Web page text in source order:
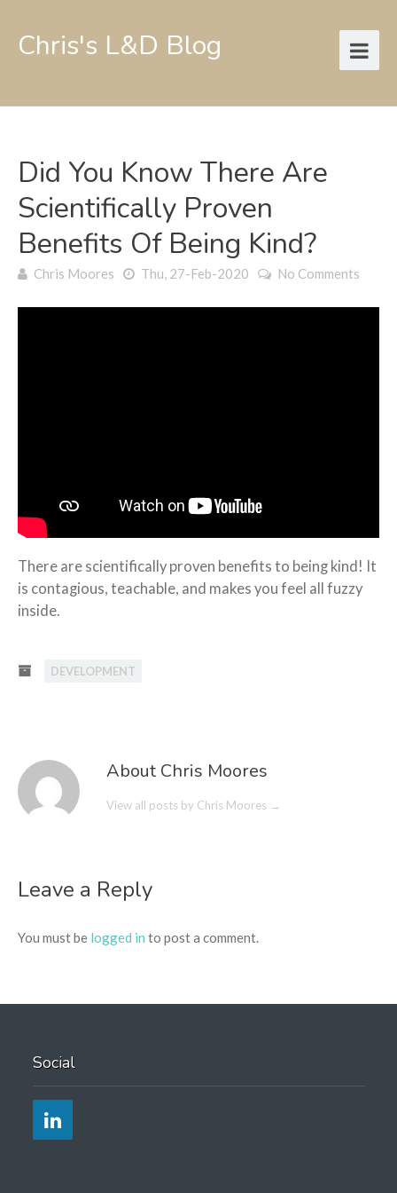
Chris's L&D Blog
Did You Know There Are
Scientifically Proven
Benefits Of Being Kind?
Chris Moores Thu, 27-Feb-2020 No Comments
There are scientifically proven benefits to being kind! It
is contagious, teachable, and makes you feel all fuzzy
inside.
DEVELOPMENT
About Chris Moores
View all posts by Chris Moores →
Leave a Reply
You must be logged in to post a comment.
Social